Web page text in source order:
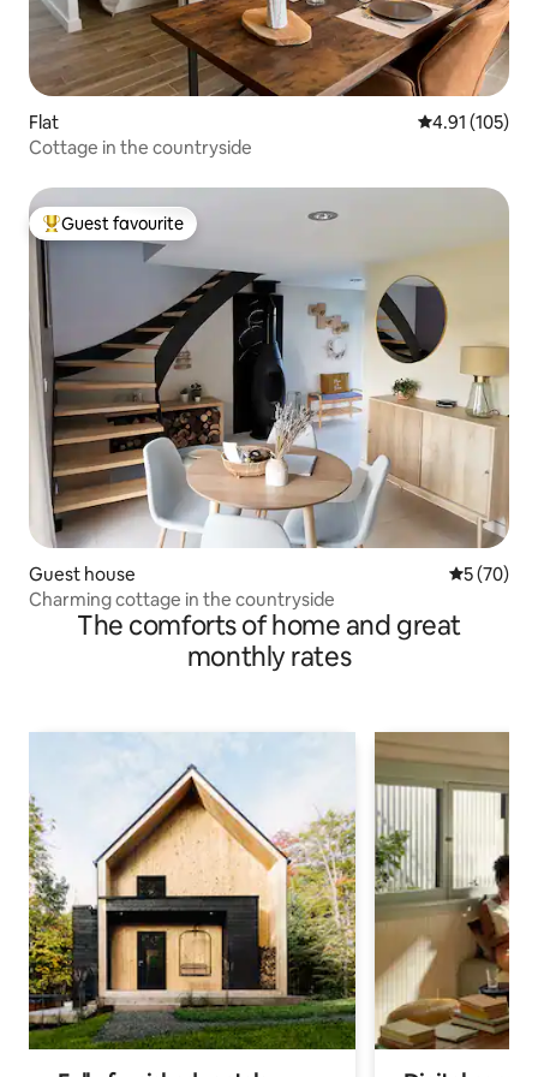
Flat 4.91 out of 5
4.91 (105)
Cottage in the countryside
Top guest favourite
Guest favourite
Guest house 5 out of 5
5 (70)
Charming cottage in the countryside
The comforts of home and great
monthly rates